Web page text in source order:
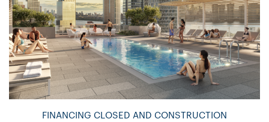
FINANCING CLOSED AND CONSTRUCTION